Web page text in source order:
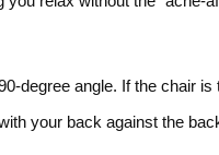
angle. If the chair
your back against the